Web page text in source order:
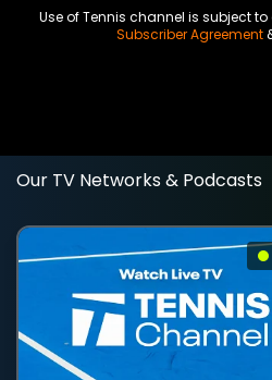
Use of Tennis channel is subject to
Subscriber Agreement
Our TV Networks & Podcasts